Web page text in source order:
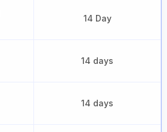
14 Day
14 days
14 days